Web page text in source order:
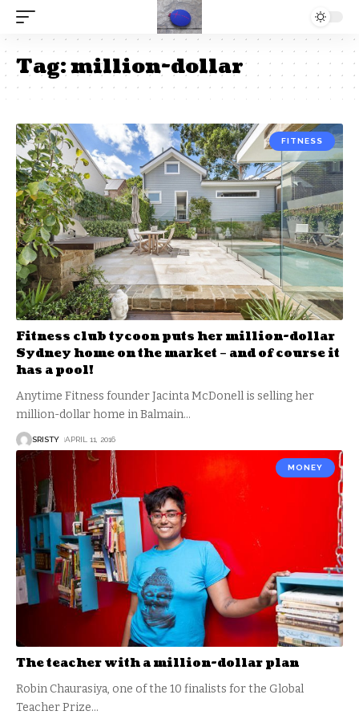
Tag:million-dollar
FITNESS
Fitness club tycoon puts her million-dollar
Sydney home on the market – and of course it
has a pool!
Anytime Fitness founder Jacinta McDonell is selling her
million-dollar home in Balmain…
SRISTY APRIL 11, 2016
MONEY
The teacher with a million-dollar plan
Robin Chaurasiya, one of the 10 finalists for the Global
Teacher Prize…